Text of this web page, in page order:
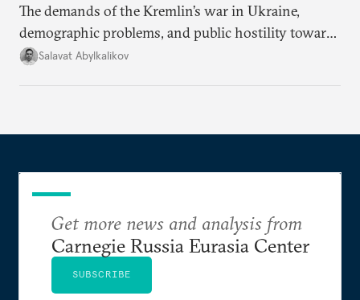
The demands of the Kremlin’s war in Ukraine,
demographic problems, and public hostility toward
Central Asians mean Russia does not have enough
Salavat Abylkalikov
Get more news and analysis from
Carnegie Russia Eurasia Center
SUBSCRIBE